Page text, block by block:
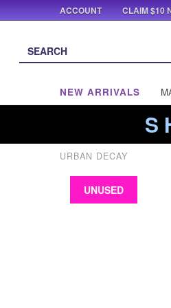
NEW ARRIVALS
S
URBAN DECAY
UNUSED
ACCOUNT CLAIM $10